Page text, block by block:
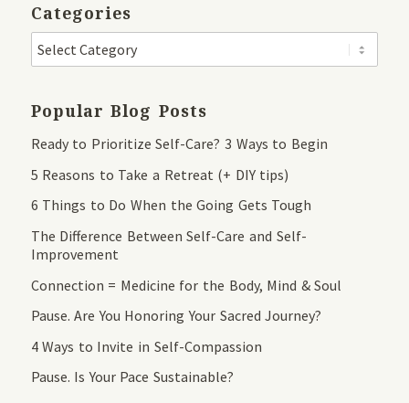
Categories
Popular Blog Posts
Ready to Prioritize Self-Care? 3 Ways to Begin
5 Reasons to Take a Retreat (+ DIY tips)
6 Things to Do When the Going Gets Tough
The Difference Between Self-Care and Self-
Improvement
Connection = Medicine for the Body, Mind & Soul
Pause. Are You Honoring Your Sacred Journey?
4 Ways to Invite in Self-Compassion
Pause. Is Your Pace Sustainable?